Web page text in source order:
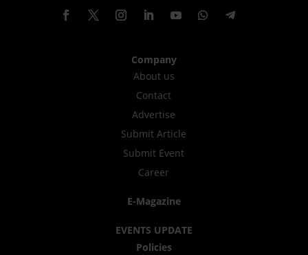
Company
About us
Contact
Advertise
Submit Article
Submit Event
Career
E-Magazine
EVENTS UPDATE
Policies